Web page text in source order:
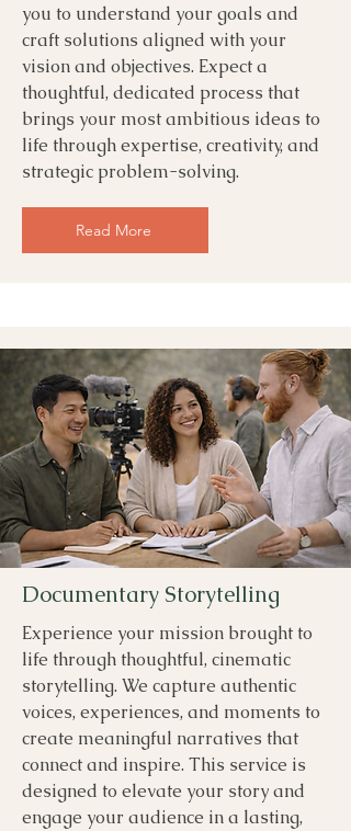
you to understand your goals and
craft solutions aligned with your
vision and objectives. Expect a
thoughtful, dedicated process that
brings your most ambitious ideas to
life through expertise, creativity, and
strategic problem-solving.
Read More
Documentary Storytelling
Experience your mission brought to
life through thoughtful, cinematic
storytelling. We capture authentic
voices, experiences, and moments to
create meaningful narratives that
connect and inspire. This service is
designed to elevate your story and
engage your audience in a lasting,